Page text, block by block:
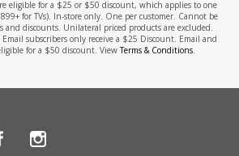
eligible for a $25 or $50 discount, which applies to one
for TVs). In-store only. One per customer. Cannot be
and discounts. Unilateral priced products are excluded.
subscribers only receive a $25 Discount. Email and
for a $50 discount. ViewTerms & Conditions.